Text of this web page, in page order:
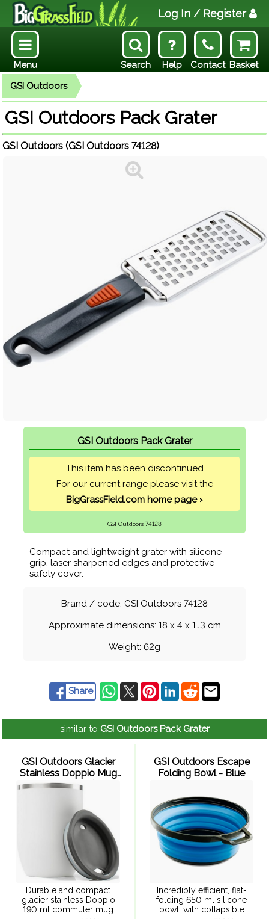
GSI Outdoors
GSI Outdoors Pack Grater
GSI Outdoors (GSI Outdoors 74128)
GSI Outdoors Pack Grater
This item has been discontinued
For our current range please visit the
BigGrassField.com home page ›
GSI Outdoors 74128
Compact and lightweight grater with silicone
grip, laser sharpened edges and protective
safety cover.
Brand / code: GSI Outdoors 74128
Approximate dimensions: 18 x 4 x 1.3 cm
Weight: 62g
Share
similar to GSI Outdoors Pack Grater
GSI Outdoors Glacier
Stainless Doppio Mug
190ml (Milk)
Durable and compact
glacier stainless Doppio
190 ml commuter mug
GSI Outdoors Escape
Folding Bowl - Blue
Incredibly efficient, flat-
folding 650 ml silicone
bowl, with collapsible
Log In / Register
Menu Basket
Search Help Contact